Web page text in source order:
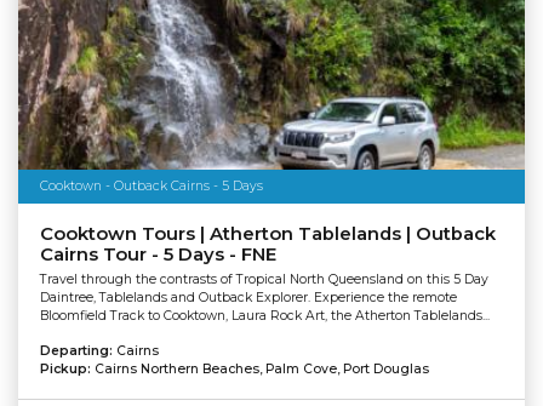
Cooktown - Outback Cairns - 5 Days
Cooktown Tours | Atherton Tablelands | Outback
Cairns Tour - 5 Days - FNE
Travel through the contrasts of Tropical North Queensland on this 5 Day
Daintree, Tablelands and Outback Explorer. Experience the remote
Bloomfield Track to Cooktown, Laura Rock Art, the Atherton Tablelands...
Departing: Cairns
Pickup: Cairns Northern Beaches, Palm Cove, Port Douglas